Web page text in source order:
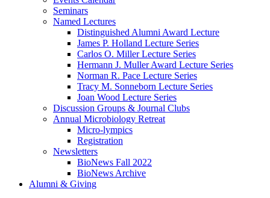
Seminars
Named Lectures
Distinguished Alumni Award Lecture
James P. Holland Lecture Series
Carlos O. Miller Lecture Series
Hermann J. Muller Award Lecture Series
Norman R. Pace Lecture Series
Tracy M. Sonneborn Lecture Series
Joan Wood Lecture Series
Discussion Groups & Journal Clubs
Annual Microbiology Retreat
Micro-lympics
Registration
Newsletters
BioNews Fall 2022
BioNews Archive
Alumni & Giving